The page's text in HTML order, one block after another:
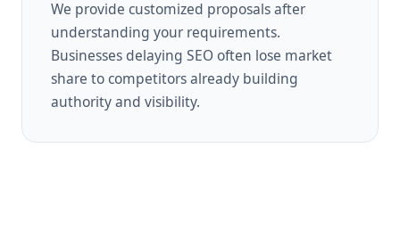
We provide customized proposals after
understanding your requirements.
Businesses delaying SEO often lose market
share to competitors already building
authority and visibility.